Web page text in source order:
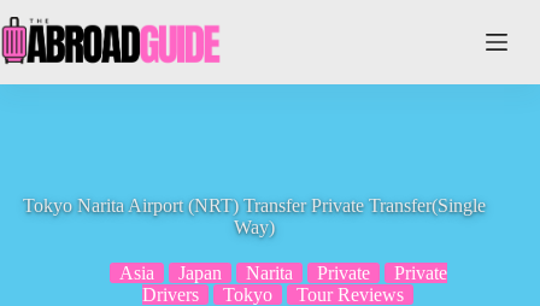
to
content
Tokyo Narita Airport (NRT) Transfer Private Transfer(Single
Way)
Asia Japan Narita Private
Private
Drivers
Tokyo Tour Reviews